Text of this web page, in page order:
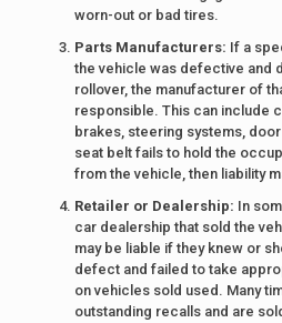
worn-out or bad tires.
Parts Manufacturers: If a
the vehicle was defective and
rollover, the manufacturer of
responsible. This can include
brakes, steering systems,
seat belt fails to hold the
from the vehicle, then liability
Retailer or Dealership: In
car dealership that sold the
may be liable if they knew or
defect and failed to take
on vehicles sold used. Many
outstanding recalls and are